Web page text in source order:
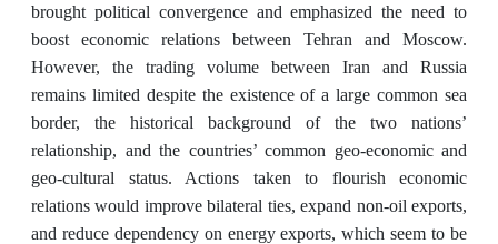
brought political convergence and emphasized the need to
boost economic relations between Tehran and Moscow.
However, the trading volume between Iran and Russia
remains limited despite the existence of a large common sea
border, the historical background of the two nations’
relationship, and the countries’ common geo-economic and
geo-cultural status. Actions taken to flourish economic
relations would improve bilateral ties, expand non-oil exports,
and reduce dependency on energy exports, which seem to be